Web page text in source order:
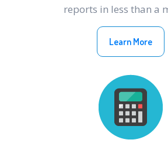
reports in less than a
Learn More